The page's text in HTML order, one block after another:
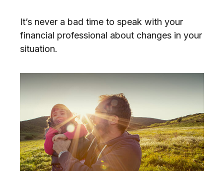
It’s never a bad time to speak with your
financial professional about changes in your
situation.